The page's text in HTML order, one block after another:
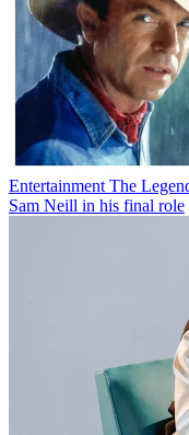
Entertainment The
Sam Neill in his final role